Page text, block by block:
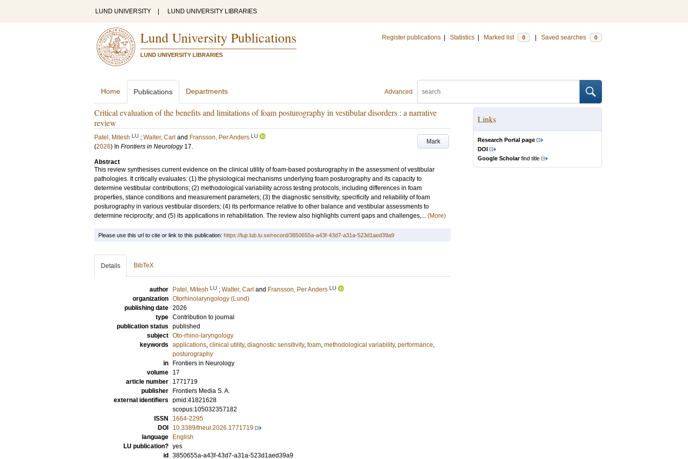
LUND UNIVERSITY LUND UNIVERSITY LIBRARIES
Lund University Publications
LUND UNIVERSITY LIBRARIES
Register publications Statistics Marked list 0 Saved searches 0
Advanced
Home Publications Departments
Critical evaluation of the benefits and limitations of foam posturography in vestibular disorders : a narrative
review
Mark
Patel, Mitesh LU ; Walter, Carl and Fransson, Per Anders LU
(2026) In Frontiers in Neurology 17.
Abstract
This review synthesises current evidence on the clinical utility of foam-based posturography in the assessment of vestibular
pathologies. It critically evaluates: (1) the physiological mechanisms underlying foam posturography and its capacity to
determine vestibular contributions; (2) methodological variability across testing protocols, including differences in foam
properties, stance conditions and measurement parameters; (3) the diagnostic sensitivity, specificity and reliability of foam
posturography in various vestibular disorders; (4) its performance relative to other balance and vestibular assessments to
determine reciprocity; and (5) its applications in rehabilitation. The review also highlights current gaps and challenges,... (More)
Links
Research Portal page
DOI
Google Scholarfind title
Please use this url to cite or link to this publication: https://lup.lub.lu.se/record/3850655a-a43f-43d7-a31a-523d1aed39a9
Details BibTeX
author Patel, Mitesh LU ; Walter, Carl and Fransson, Per Anders LU
organization Otorhinolaryngology (Lund)
publishing date 2026
type Contribution to journal
publication status published
subject Oto-rhino-laryngology
keywords applications, clinical utility, diagnostic sensitivity, foam, methodological variability, performance,
posturography
in
Frontiers in Neurology
volume
17
article number
1771719
publisher
Frontiers Media S. A.
external identifiers pmid:41821628
scopus:105032357182
ISSN
1664-2295
DOI
10.3389/fneur.2026.1771719
language
English
LU publication? yes
id
3850655a-a43f-43d7-a31a-523d1aed39a9